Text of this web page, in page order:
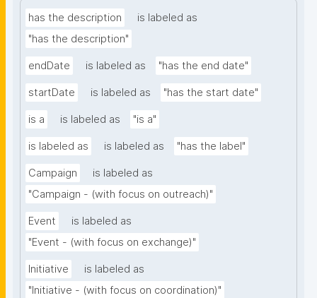
has the description
is labeled as
"has the description"
endDate is labeled as "has the end date"
startDate is labeled as "has the start date"
is a is labeled as "is a"
is labeled as is labeled as "has the label"
Campaign
is labeled as
"Campaign - (with focus on outreach)"
Event
is labeled as
"Event - (with focus on exchange)"
Initiative
is labeled as
"Initiative - (with focus on coordination)"